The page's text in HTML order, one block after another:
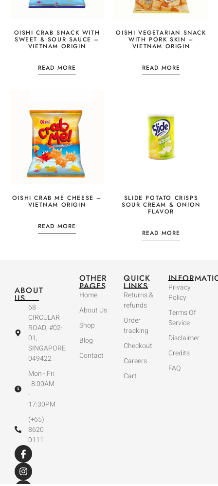
OISHI CRAB SNACK WITH
SWEET & SOUR SAUCE –
VIETNAM ORIGIN
READ MORE
OISHI VEGETARIAN SNACK
WITH PORK SKIN –
VIETNAM ORIGIN
READ MORE
OISHI CRAB ME CHEESE –
VIETNAM ORIGIN
READ MORE
SLIDE POTATO CRISPS
SOUR CREAM & ONION
FLAVOR
READ MORE
ABOUT
US
68
CIRCULAR
ROAD, #02-
01,
SINGAPORE
049422
Mon - Fri
: 8:00AM
-
17:30PM
(+65)
8620
0111
OTHER
PAGES
Home
About Us
Shop
Blog
Contact
QUICK
LINKS
Returns &
refunds
Order
tracking
Checkout
Careers
Cart
Privacy
Policy
Terms Of
Service
Disclaimer
Credits
FAQ